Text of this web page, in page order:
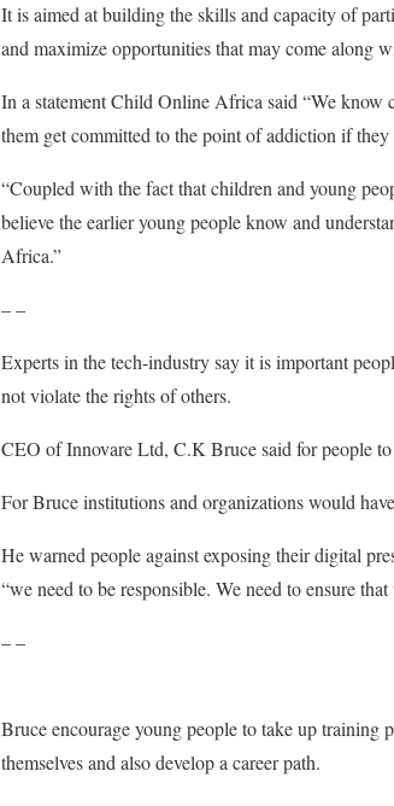
It is aimed at building the skills and capacity of
and maximize opportunities that may come along
In a statement Child Online Africa said “We know
them get committed to the point of addiction if
“Coupled with the fact that children and young
believe the earlier young people know and
Africa.”
– –
Experts in the tech-industry say it is important
not violate the rights of others.
CEO of Innovare Ltd, C.K Bruce said for people
For Bruce institutions and organizations would
He warned people against exposing their digital
“we need to be responsible. We need to ensure
– –
Bruce encourage young people to take up training
themselves and also develop a career path.